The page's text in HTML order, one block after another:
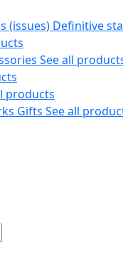
(issues) Definitive
See all
products
Gifts See all